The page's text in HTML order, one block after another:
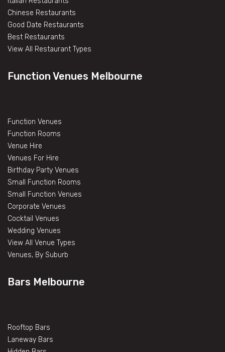
Chinese Restaurants
Good Date Restaurants
Best Restaurants
View All Restaurant Types
Function Venues Melbourne
Function Venues
Function Rooms
Venue Hire
Venues For Hire
Birthday Party Venues
Small Function Rooms
Small Function Venues
Corporate Venues
Cocktail Venues
Wedding Venues
View All Venue Types
Venues, By Suburb
Bars Melbourne
Rooftop Bars
Laneway Bars